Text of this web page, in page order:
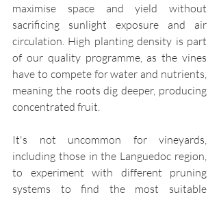
maximise space and yield without
sacrificing sunlight exposure and air
circulation. High planting density is part
of our quality programme, as the vines
have to compete for water and nutrients,
meaning the roots dig deeper, producing
concentrated fruit.
It's not uncommon for vineyards,
including those in the Languedoc region,
to experiment with different pruning
systems to find the most suitable